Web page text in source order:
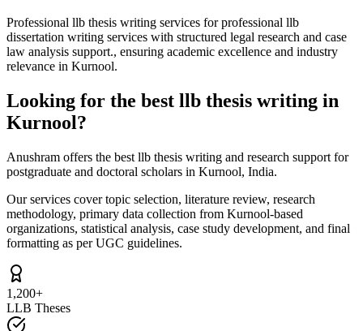
Professional llb thesis writing services for professional llb
dissertation writing services with structured legal research and case
law analysis support., ensuring academic excellence and industry
relevance in Kurnool.
Looking for the best llb thesis writing in
Kurnool?
Anushram offers the best llb thesis writing and research support for
postgraduate and doctoral scholars in Kurnool, India.
Our services cover topic selection, literature review, research
methodology, primary data collection from Kurnool-based
organizations, statistical analysis, case study development, and final
formatting as per UGC guidelines.
1,200+
LLB Theses